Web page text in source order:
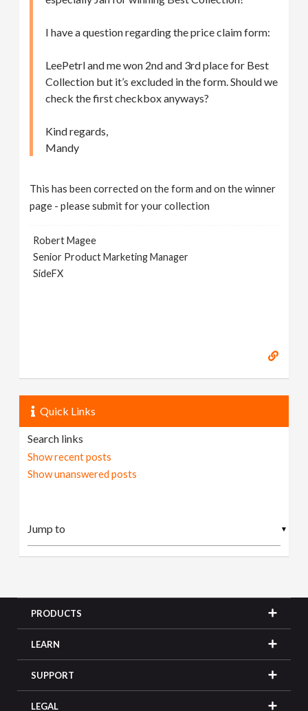
I have a question regarding the price claim form:
LeePetrl and me won 2nd and 3rd place for Best
Collection but it’s excluded in the form. Should we
check the first checkbox anyways?
Kind regards,
Mandy
This has been corrected on the form and on the winner
page - please submit for your collection
Robert Magee
Senior Product Marketing Manager
SideFX
Quick Links
Search links
Show recent posts
Show unanswered posts
▼
PRODUCTS
LEARN
SUPPORT
LEGAL